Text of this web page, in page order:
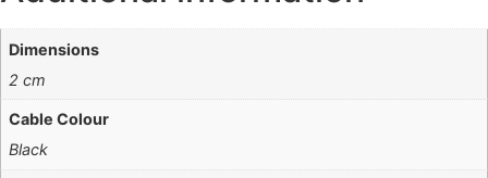
Dimensions
2 cm
Cable Colour
Black